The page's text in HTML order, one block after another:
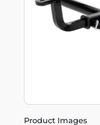
Product Images